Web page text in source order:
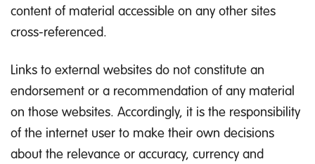
content of material accessible on any other sites
cross-referenced.
Links to external websites do not constitute an
endorsement or a recommendation of any material
on those websites. Accordingly, it is the responsibility
of the internet user to make their own decisions
about the relevance or accuracy, currency and